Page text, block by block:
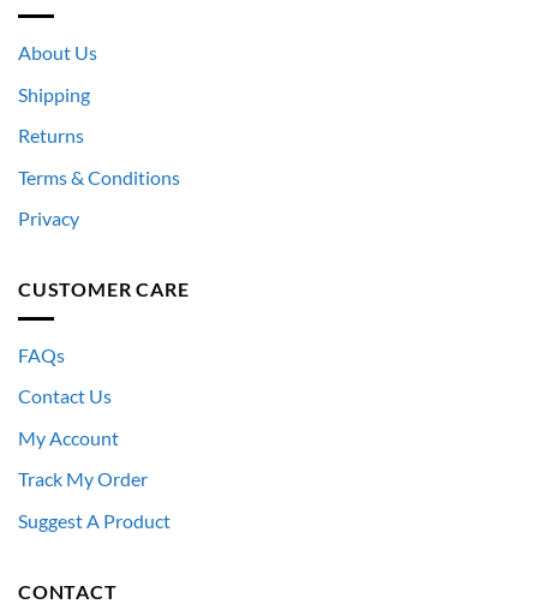
About Us
Shipping
Returns
Terms & Conditions
Privacy
CUSTOMER CARE
FAQs
Contact Us
My Account
Track My Order
Suggest A Product
CONTACT